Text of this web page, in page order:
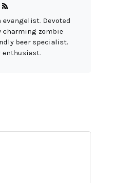
Devoted
charming zombie
beer specialist.
enthusiast.